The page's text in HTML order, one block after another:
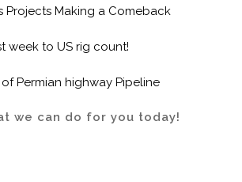
Projects Making a Comeback
week to US rig count!
Permian highway Pipeline
we can do for you today!